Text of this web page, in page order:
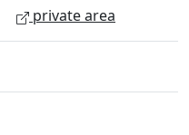
private area